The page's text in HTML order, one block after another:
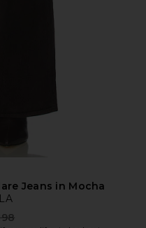
Jeans in Mocha
price: